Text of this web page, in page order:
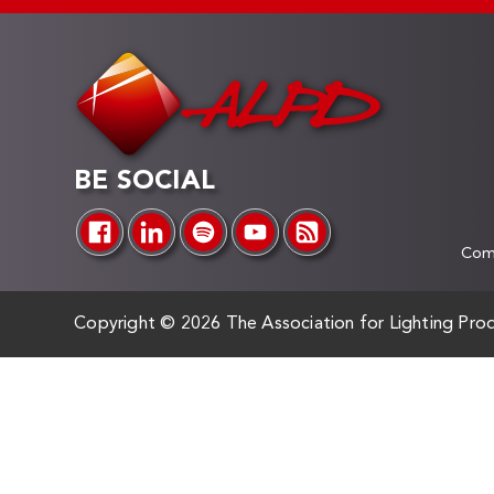
BE SOCIAL
Copyright © 2026 The Association for Lighting